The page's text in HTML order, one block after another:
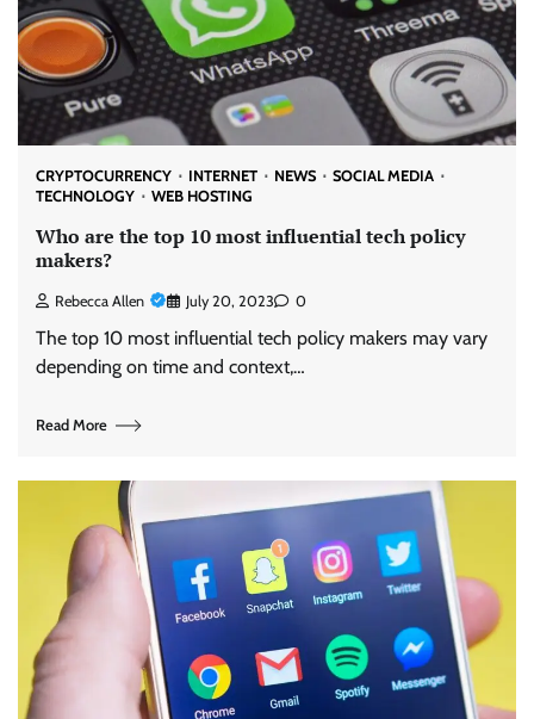
CRYPTOCURRENCY INTERNET NEWS
SOCIAL MEDIA
TECHNOLOGY
WEB HOSTING
Who are the top 10 most influential tech policy
makers?
Rebecca Allen July 20, 2023 0
The top 10 most influential tech policy makers may vary
depending on time and context,…
Read More